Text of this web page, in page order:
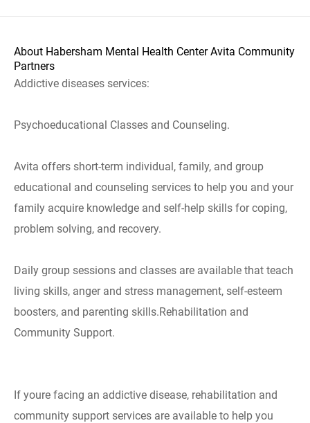
About Habersham Mental Health Center Avita Community
Partners
Addictive diseases services:
Psychoeducational Classes and Counseling.
Avita offers short-term individual, family, and group
educational and counseling services to help you and your
family acquire knowledge and self-help skills for coping,
problem solving, and recovery.
Daily group sessions and classes are available that teach
living skills, anger and stress management, self-esteem
boosters, and parenting skills.Rehabilitation and
Community Support.
If youre facing an addictive disease, rehabilitation and
community support services are available to help you